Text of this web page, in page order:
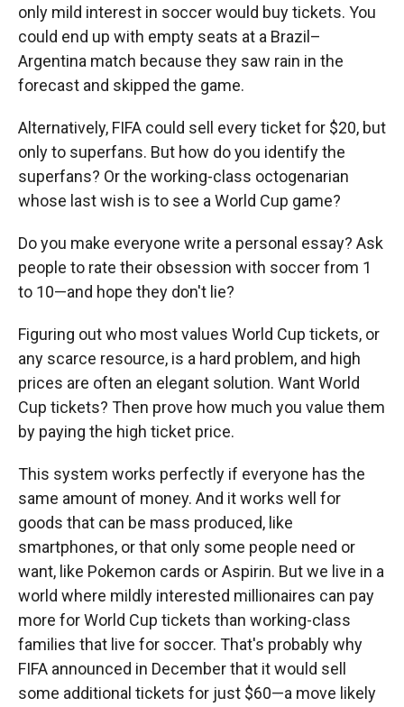
only mild interest in soccer would buy tickets. You
could end up with empty seats at a Brazil–
Argentina match because they saw rain in the
forecast and skipped the game.
Alternatively, FIFA could sell every ticket for $20, but
only to superfans. But how do you identify the
superfans? Or the working-class octogenarian
whose last wish is to see a World Cup game?
Do you make everyone write a personal essay? Ask
people to rate their obsession with soccer from 1
to 10—and hope they don't lie?
Figuring out who most values World Cup tickets, or
any scarce resource, is a hard problem, and high
prices are often an elegant solution. Want World
Cup tickets? Then prove how much you value them
by paying the high ticket price.
This system works perfectly if everyone has the
same amount of money. And it works well for
goods that can be mass produced, like
smartphones, or that only some people need or
want, like Pokemon cards or Aspirin. But we live in a
world where mildly interested millionaires can pay
more for World Cup tickets than working-class
families that live for soccer. That's probably why
FIFA announced in December that it would sell
some additional tickets for just $60—a move likely